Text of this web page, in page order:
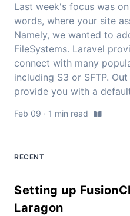
Last week's focus was
words, where your site
Namely, we wanted to
FileSystems. Laravel
connect with many
including S3 or SFTP.
provide you with a
Feb 09 · 1 min read
RECENT
Setting up
Laragon